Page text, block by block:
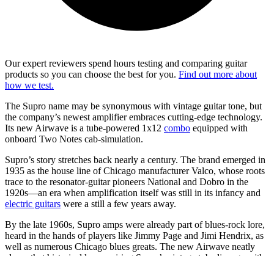
Our expert reviewers spend hours testing and comparing guitar
products so you can choose the best for you. Find out more about
how we test.
The Supro name may be synonymous with vintage guitar tone, but
the company’s newest amplifier embraces cutting-edge technology.
Its new Airwave is a tube-powered 1x12 combo equipped with
onboard Two Notes cab-simulation.
Supro’s story stretches back nearly a century. The brand emerged in
1935 as the house line of Chicago manufacturer Valco, whose roots
trace to the resonator-guitar pioneers National and Dobro in the
1920s—an era when amplification itself was still in its infancy and
electric guitars were a still a few years away.
By the late 1960s, Supro amps were already part of blues-rock lore,
heard in the hands of players like Jimmy Page and Jimi Hendrix, as
well as numerous Chicago blues greats. The new Airwave neatly